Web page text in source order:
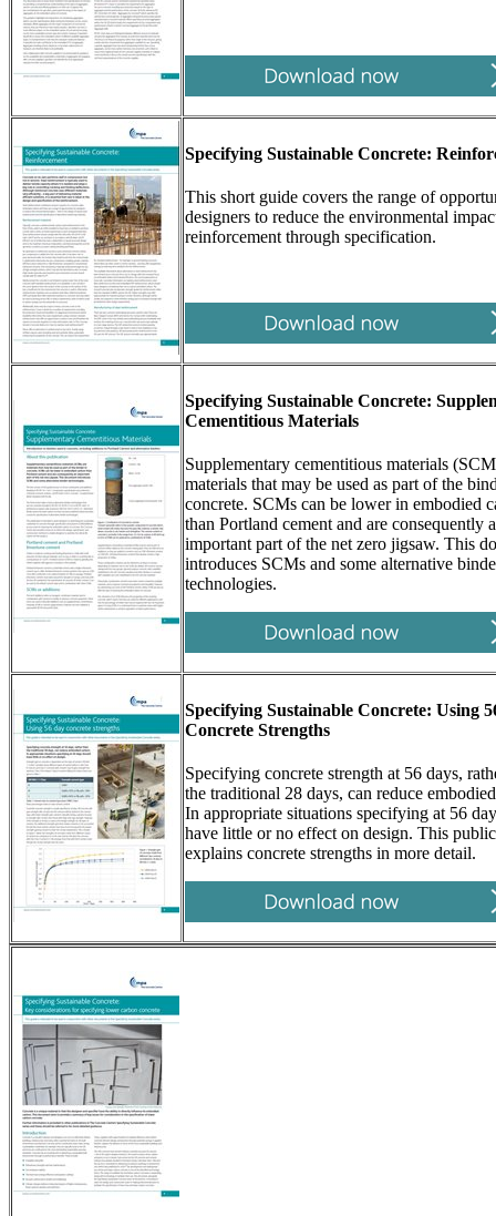
Specifying Sustainable Concrete:
This short guide covers the range of
designers to reduce the environmental
reinforcement through specification.
Specifying Sustainable Concrete:
Cementitious Materials
Supplementary cementitious materials
materials that may be used as part of the
concrete. SCMs can be lower in embodied
than Portland cement and are consequently
important part of the net zero jigsaw. This
introduces SCMs and some alternative
technologies.
Specifying Sustainable Concrete: Using
Concrete Strengths
Specifying concrete strength at 56 days,
the traditional 28 days, can reduce
In appropriate situations specifying at 56
have little or no effect on design. This
explains concrete strengths in more detail.